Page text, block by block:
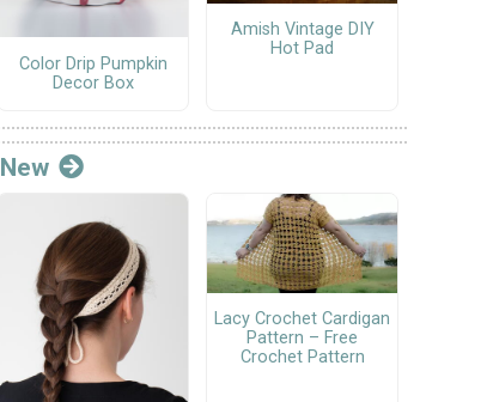
Color Drip Pumpkin
Decor Box
Amish Vintage DIY
Hot Pad
New
Lacy Crochet Cardigan
Pattern – Free
Crochet Pattern